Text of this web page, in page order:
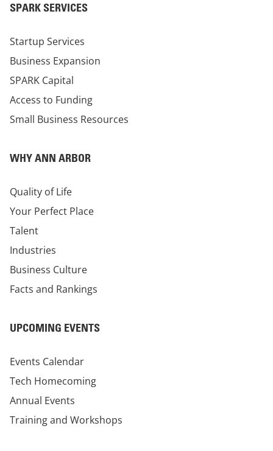
SPARK SERVICES
Startup Services
Business Expansion
SPARK Capital
Access to Funding
Small Business Resources
WHY ANN ARBOR
Quality of Life
Your Perfect Place
Talent
Industries
Business Culture
Facts and Rankings
UPCOMING EVENTS
Events Calendar
Tech Homecoming
Annual Events
Training and Workshops